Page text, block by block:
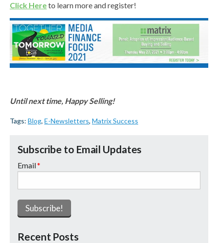
Click Hereto learn more and register!
Until next time, Happy Selling!
Tags: Blog, E-Newsletters, Matrix Success
Subscribe to Email Updates
Email*
Recent Posts